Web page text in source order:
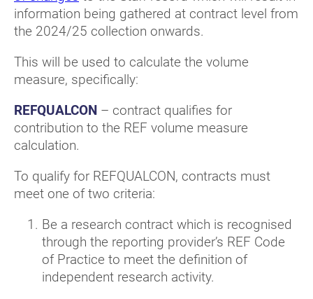
information being gathered at contract level from
the 2024/25 collection onwards.
This will be used to calculate the volume
measure, specifically:
REFQUALCON – contract qualifies for
contribution to the REF volume measure
calculation.
To qualify for REFQUALCON, contracts must
meet one of two criteria:
Be a research contract which is recognised
through the reporting provider’s REF Code
of Practice to meet the definition of
independent research activity.